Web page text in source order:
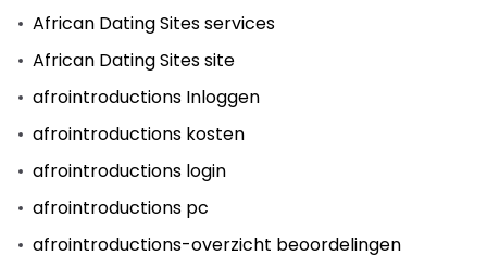
African Dating Sites services
African Dating Sites site
afrointroductions Inloggen
afrointroductions kosten
afrointroductions login
afrointroductions pc
afrointroductions-overzicht beoordelingen